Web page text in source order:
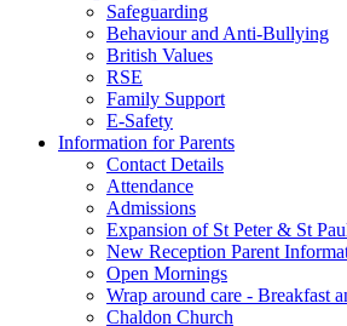
Safeguarding
Behaviour and Anti-Bullying
British Values
RSE
Family Support
E-Safety
Information for Parents
Contact Details
Attendance
Admissions
Expansion of St Peter & St
New Reception Parent
Open Mornings
Wrap around care - Breakfast
Chaldon Church